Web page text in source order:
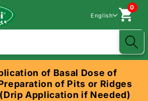
English
0
of Basal Dose of
of Pits or Ridges
Application if Needed)